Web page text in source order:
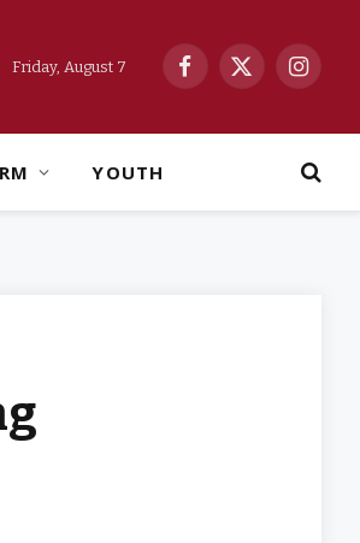
Friday, August 7
Facebook
X
YOUTH